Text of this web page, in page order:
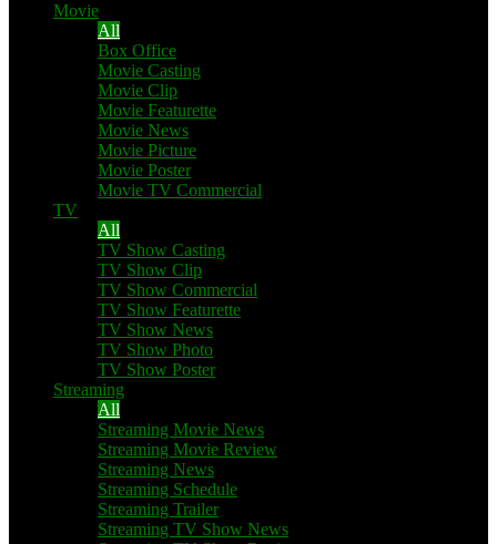
Movie
All
Box Office
Movie Casting
Movie Clip
Movie Featurette
Movie News
Movie Picture
Movie Poster
Movie TV Commercial
TV
All
TV Show Casting
TV Show Clip
TV Show Commercial
TV Show Featurette
TV Show News
TV Show Photo
TV Show Poster
Streaming
All
Streaming Movie News
Streaming Movie Review
Streaming News
Streaming Schedule
Streaming Trailer
Streaming TV Show News